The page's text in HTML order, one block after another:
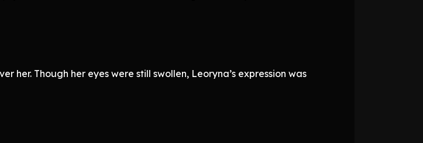
her. Though her eyes were still swollen, Leoryna’s expression was